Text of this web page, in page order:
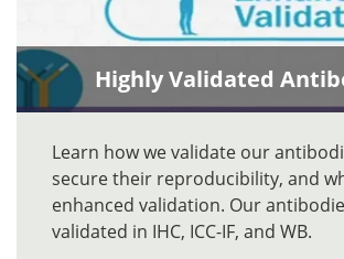
Highly Validated
Learn how we validate our
secure their reproducibility, and
enhanced validation. Our
validated in IHC, ICC-IF, and WB.